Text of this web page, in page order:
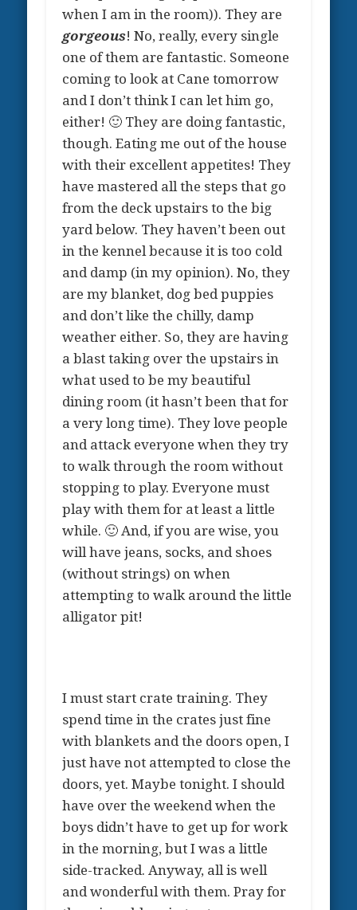
when I am in the room)). They are
gorgeous! No, really, every single
one of them are fantastic. Someone
coming to look at Cane tomorrow
and I don’t think I can let him go,
either! 🙂 They are doing fantastic,
though. Eating me out of the house
with their excellent appetites! They
have mastered all the steps that go
from the deck upstairs to the big
yard below. They haven’t been out
in the kennel because it is too cold
and damp (in my opinion). No, they
are my blanket, dog bed puppies
and don’t like the chilly, damp
weather either. So, they are having
a blast taking over the upstairs in
what used to be my beautiful
dining room (it hasn’t been that for
a very long time). They love people
and attack everyone when they try
to walk through the room without
stopping to play. Everyone must
play with them for at least a little
while. 🙂 And, if you are wise, you
will have jeans, socks, and shoes
(without strings) on when
attempting to walk around the little
alligator pit!
I must start crate training. They
spend time in the crates just fine
with blankets and the doors open, I
just have not attempted to close the
doors, yet. Maybe tonight. I should
have over the weekend when the
boys didn’t have to get up for work
in the morning, but I was a little
side-tracked. Anyway, all is well
and wonderful with them. Pray for